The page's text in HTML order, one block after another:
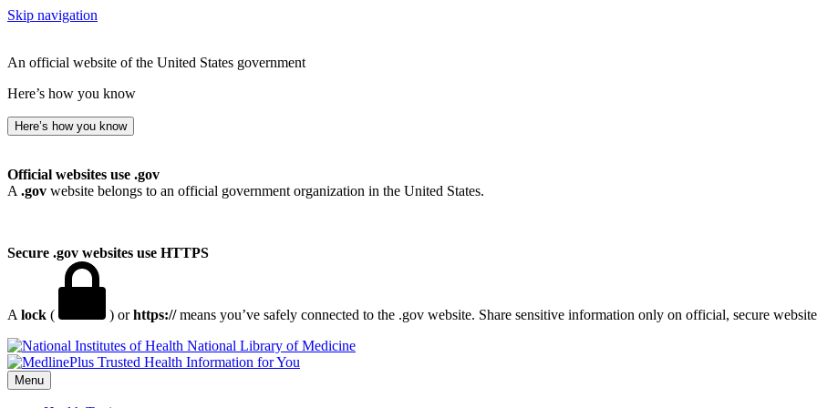
Skip navigation
An official website of the United States government
Here’s how you know
Here’s how you know
Official websites use .gov
A .gov website belongs to an official government organization in the United States.
Secure .gov websites use HTTPS
A lock ( ) orhttps://means you’ve safely connected to the .gov website. Share sensitive information only on official, secure
National Library of Medicine
Menu